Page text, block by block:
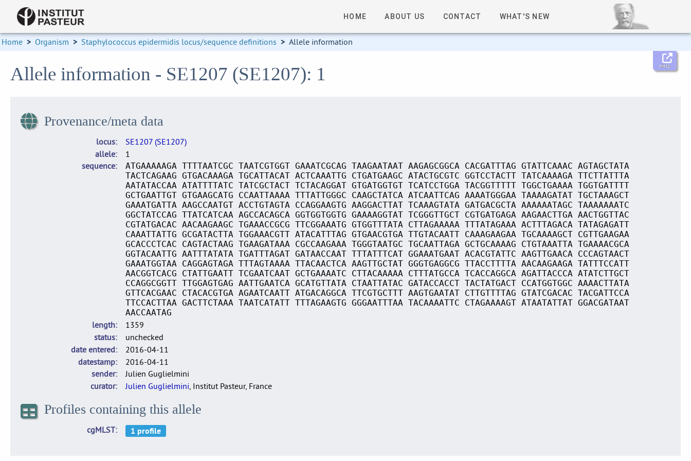
HOME ABOUT US CONTACT WHAT'S NEW
Home > Organism > Staphylococcus epidermidis locus/sequence definitions > Allele information
Help
Allele information - SE1207 (SE1207): 1
Provenance/meta data
locus
SE1207 (SE1207)
allele
1
sequence
ATGAAAAAGA TTTTAATCGC TAATCGTGGT GAAATCGCAG TAAGAATAAT AAGAGCGGCA CACGATTTAG GTATTCAAAC AGTAGCTATA
TACTCAGAAG GTGACAAAGA TGCATTACAT ACTCAAATTG CTGATGAAGC ATACTGCGTC GGTCCTACTT TATCAAAAGA TTCTTATTTA
AATATACCAA ATATTTTATC TATCGCTACT TCTACAGGAT GTGATGGTGT TCATCCTGGA TACGGTTTTT TGGCTGAAAA TGGTGATTTT
GCTGAATTGT GTGAAGCATG CCAATTAAAA TTTATTGGGC CAAGCTATCA ATCAATTCAG AAAATGGGAA TAAAAGATAT TGCTAAAGCT
GAAATGATTA AAGCCAATGT ACCTGTAGTA CCAGGAAGTG AAGGACTTAT TCAAAGTATA GATGACGCTA AAAAAATAGC TAAAAAAATC
GGCTATCCAG TTATCATCAA AGCCACAGCA GGTGGTGGTG GAAAAGGTAT TCGGGTTGCT CGTGATGAGA AAGAACTTGA AACTGGTTAC
CGTATGACAC AACAAGAAGC TGAAACCGCG TTCGGAAATG GTGGTTTATA CTTAGAAAAA TTTATAGAAA ACTTTAGACA TATAGAGATT
CAAATTATTG GCGATACTTA TGGAAACGTT ATACATTTAG GTGAACGTGA TTGTACAATT CAAAGAAGAA TGCAAAAGCT CGTTGAAGAA
GCACCCTCAC CAGTACTAAG TGAAGATAAA CGCCAAGAAA TGGGTAATGC TGCAATTAGA GCTGCAAAAG CTGTAAATTA TGAAAACGCA
GGTACAATTG AATTTATATA TGATTTAGAT GATAACCAAT TTTATTTCAT GGAAATGAAT ACACGTATTC AAGTTGAACA CCCAGTAACT
GAAATGGTAA CAGGAGTAGA TTTAGTAAAA TTACAACTCA AAGTTGCTAT GGGTGAGGCG TTACCTTTTA AACAAGAAGA TATTTCCATT
AACGGTCACG CTATTGAATT TCGAATCAAT GCTGAAAATC CTTACAAAAA CTTTATGCCA TCACCAGGCA AGATTACCCA ATATCTTGCT
CCAGGCGGTT TTGGAGTGAG AATTGAATCA GCATGTTATA CTAATTATAC GATACCACCT TACTATGACT CCATGGTGGC AAAACTTATA
GTTCACGAAC CTACACGTGA AGAATCAATT ATGACAGGCA TTCGTGCTTT AAGTGAATAT CTTGTTTTAG GTATCGACAC TACGATTCCA
TTCCACTTAA GACTTCTAAA TAATCATATT TTTAGAAGTG GGGAATTTAA TACAAAATTC CTAGAAAAGT ATAATATTAT GGACGATAAT
AACCAATAG
length
1359
status
unchecked
date entered
2016-04-11
datestamp
2016-04-11
sender
Julien Guglielmini
curator
Julien Guglielmini, Institut Pasteur, France
Profiles containing this allele
cgMLST